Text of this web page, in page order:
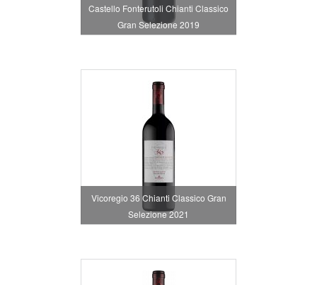
Castello Fonterutoli Chianti Classico
Gran Selezione 2019
Vicoregio 36 Chianti Classico Gran
Selezione 2021